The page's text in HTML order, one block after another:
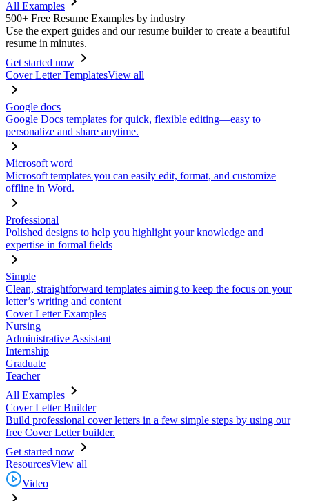
All Examples
500+ Free Resume Examples by industry
Use the expert guides and our resume builder to create a beautiful
resume in minutes.
Get started now
Cover Letter TemplatesView all
Google docs
Google Docs templates for quick, flexible editing—easy to
personalize and share anytime.
Microsoft word
Microsoft templates you can easily edit, format, and customize
offline in Word.
Professional
Polished designs to help you highlight your knowledge and
expertise in formal fields
Simple
Clean, straightforward templates aiming to keep the focus on your
letter’s writing and content
Cover Letter Examples
Nursing
Administrative Assistant
Internship
Graduate
Teacher
All Examples
Cover Letter Builder
Build professional cover letters in a few simple steps by using our
free Cover Letter builder.
Get started now
ResourcesView all
Video